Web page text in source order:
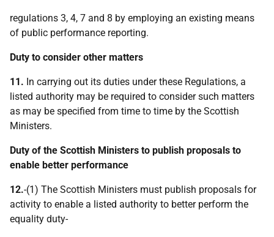
regulations 3, 4, 7 and 8 by employing an existing means
of public performance reporting.
Duty to consider other matters
11. In carrying out its duties under these Regulations, a
listed authority may be required to consider such matters
as may be specified from time to time by the Scottish
Ministers.
Duty of the Scottish Ministers to publish proposals to
enable better performance
12.-(1) The Scottish Ministers must publish proposals for
activity to enable a listed authority to better perform the
equality duty-